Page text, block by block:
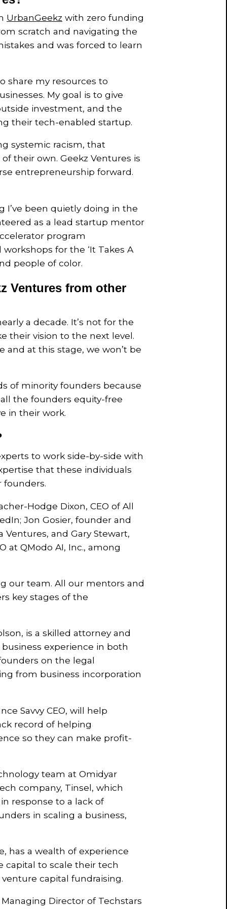
UrbanGeekz with zero funding
scratch and navigating the
and was forced to learn
share my resources to
My goal is to give
investment, and the
their tech-enabled startup.
systemic racism, that
their own. Geekz Ventures is
entrepreneurship forward.
I’ve been quietly doing in the
as a lead startup mentor
program
for the ‘It Takes A
people of color.
Ventures from other
a decade. It’s not for the
their vision to the next level.
at this stage, we won’t be
of minority founders because
the founders equity-free
in their work.
to work side-by-side with
that these individuals
founders.
Hodge Dixon, CEO of All
Jon Gosier, founder and
Ventures, and Gary Stewart,
at QModo AI, Inc., among
our team. All our mentors and
key stages of the
is a skilled attorney and
experience in both
on the legal
from business incorporation
Savvy CEO, will help
record of helping
so they can make profit-
team at Omidyar
company, Tinsel, which
response to a lack of
in scaling a business,
has a wealth of experience
capital to scale their tech
capital fundraising.
Director of Techstars